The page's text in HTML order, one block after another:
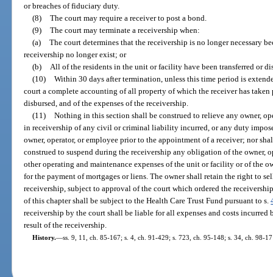
or breaches of fiduciary duty.
(8) The court may require a receiver to post a bond.
(9) The court may terminate a receivership when:
(a) The court determines that the receivership is no longer necessary
receivership no longer exist; or
(b)
All of the residents in the unit or facility have been transferred or
(10) Within 30 days after termination, unless this time period is
court a complete accounting of all property of which the receiver has
disbursed, and of the expenses of the receivership.
(11) Nothing in this section shall be construed to relieve any owner,
in receivership of any civil or criminal liability incurred, or any duty
owner, operator, or employee prior to the appointment of a receiver; nor
construed to suspend during the receivership any obligation of the owner,
other operating and maintenance expenses of the unit or facility or of the
for the payment of mortgages or liens. The owner shall retain the right to
receivership, subject to approval of the court which ordered the
of this chapter shall be subject to the Health Care Trust Fund pursuant to s.
receivership by the court shall be liable for all expenses and costs incurred
result of the receivership.
History.—ss. 9, 11, ch. 85-167; s. 4, ch. 91-429; s. 723, ch. 95-148; s. 34, ch. 98-